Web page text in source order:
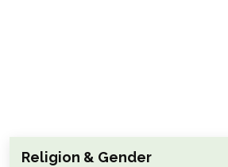
Religion & Gender